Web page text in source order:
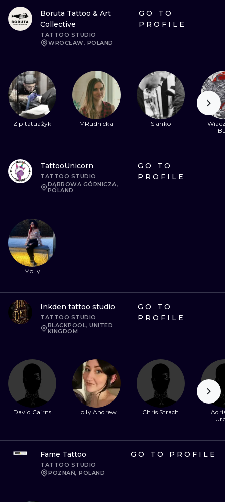
Boruta Tattoo & Art
Collective
TATTOO STUDIO
WROCŁAW, POLAND
GO TO
PROFILE
Zip tatuażyk MRudnicka Sianko
TattooUnicorn
TATTOO STUDIO
DĄBROWA GÓRNICZA,
POLAND
GO TO
PROFILE
Molly
Inkden tattoo studio
TATTOO STUDIO
BLACKPOOL, UNITED
KINGDOM
GO TO
PROFILE
David Cairns Holly Andrew Chris Strach
Fame Tattoo
TATTOO STUDIO
POZNAŃ, POLAND
GO TO PROFILE